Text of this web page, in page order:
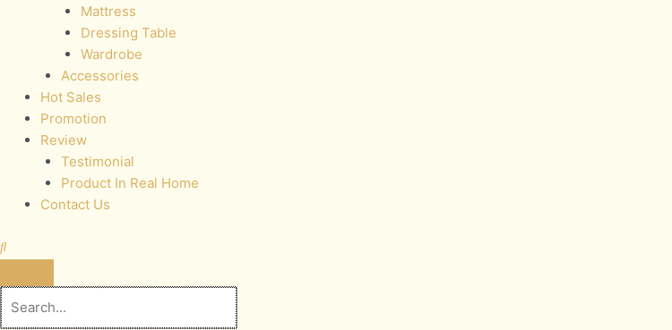
Mattress
Dressing Table
Wardrobe
Accessories
Hot Sales
Promotion
Review
Testimonial
Product In Real Home
Contact Us